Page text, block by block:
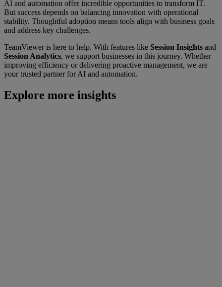
AI and automation offer incredible opportunities to transform IT.
But success depends on balancing innovation with operational
stability. Thoughtful adoption means tools align with business goals
and address key challenges.
TeamViewer is here to help. With features like Session Insights and
Session Analytics, we support businesses in this journey. Whether
improving efficiency or delivering proactive management, we are
your trusted partner for AI and automation.
Explore more insights